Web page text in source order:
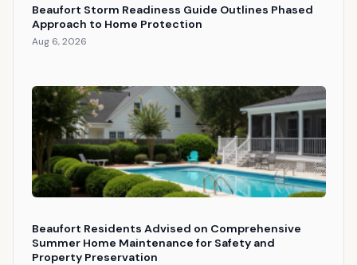
Beaufort Storm Readiness Guide Outlines Phased
Approach to Home Protection
Aug 6, 2026
Beaufort Residents Advised on Comprehensive
Summer Home Maintenance for Safety and
Property Preservation